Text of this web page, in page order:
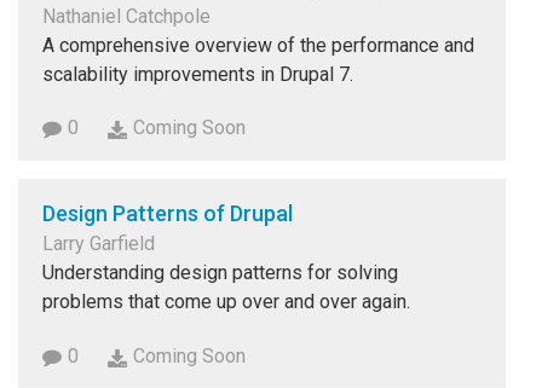
Nathaniel Catchpole
A comprehensive overview of the performance and
scalability improvements in Drupal 7.
0 Coming Soon
Design Patterns of Drupal
Larry Garfield
Understanding design patterns for solving
problems that come up over and over again.
0 Coming Soon